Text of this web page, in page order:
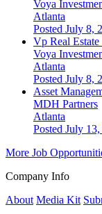
Voya
Atlanta
Posted July 8,
Vp Real
Voya
Atlanta
Posted July 8,
Asset
MDH Partners
Atlanta
Posted July
More Job
Company Info
About Media Kit